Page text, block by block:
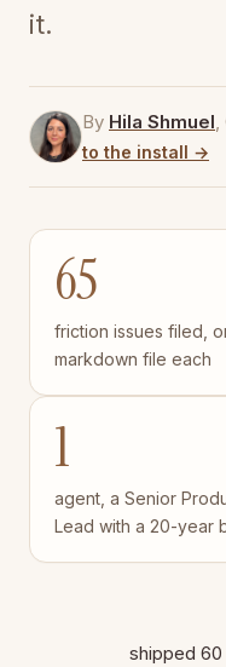
it.
By Hila Shmuel,
to the install →
65
friction issues filed,
markdown file each
1
agent, a Senior
Lead with a 20-year
shipped